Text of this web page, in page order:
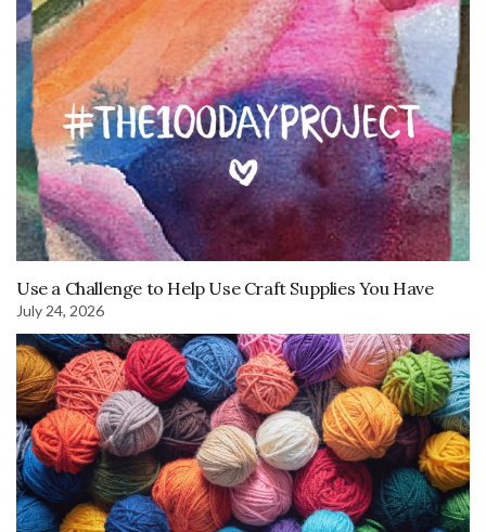
Use a Challenge to Help Use Craft Supplies You Have
July 24, 2026